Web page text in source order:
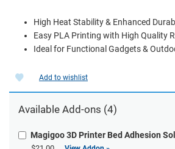
High Heat Stability & Enhanced
Easy PLA Printing with High Quality
Ideal for Functional Gadgets &
Add to wishlist
Available Add-ons (4)
Magigoo 3D Printer Bed Adhesion